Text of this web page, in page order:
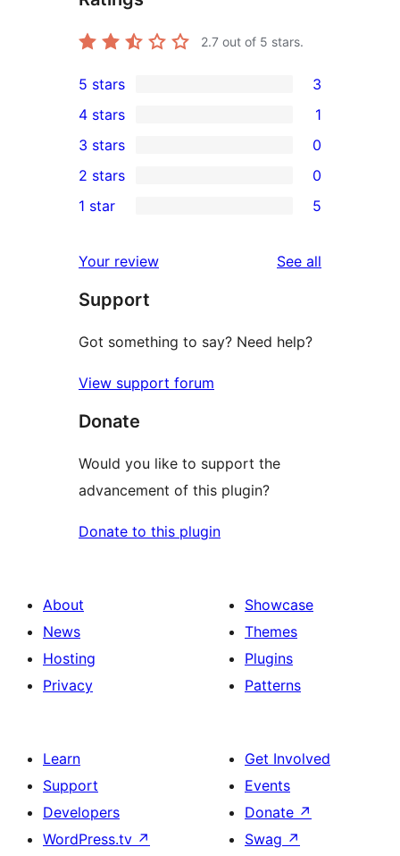
2.7 out of 5 stars.
3
5-
star
reviews
5 stars 3
4-
star
review
4 stars 1
0
3-
star
3 stars 0
2-
reviews
2 stars 0
star
reviews
1 star 5
Your review See all
Support
Got something to say? Need help?
View support forum
Donate
Would you like to support the
advancement of this plugin?
Donate to this plugin
About
News
Hosting
Privacy
Showcase
Themes
Plugins
Patterns
Learn
Support
Developers
WordPress.tv ↗
Get Involved
Events
Donate ↗
Swag ↗